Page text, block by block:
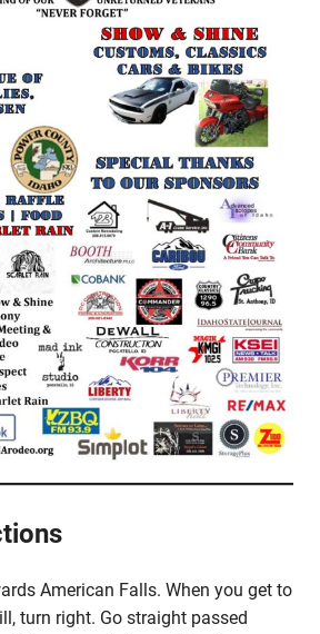
American Falls. When you get to
turn right. Go straight passed